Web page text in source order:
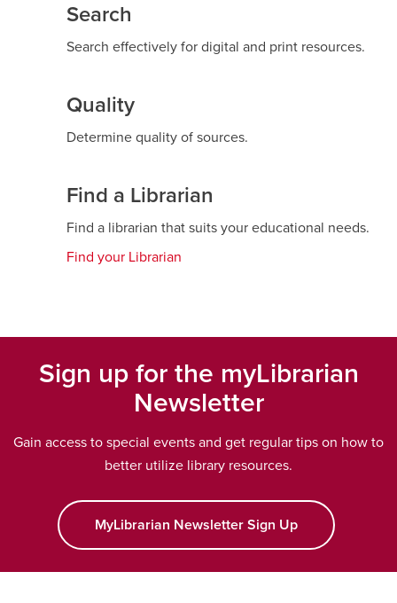
Search
Search effectively for digital and print resources.
Quality
Determine quality of sources.
Find a Librarian
Find a librarian that suits your educational needs.
Find your Librarian
Sign up for the myLibrarian
Newsletter
Gain access to special events and get regular tips on how to
better utilize library resources.
MyLibrarian Newsletter Sign Up opens a new